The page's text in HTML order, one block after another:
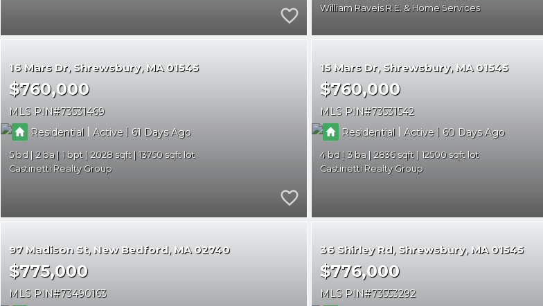
William Raveis R.E. & Home Services
16 Mars Dr Shrewsbury MA 01545
$760,000
MLS PIN 73531469
Residential| Active | 61
5 2 1 2028
13750
Castinetti Realty Group
15 Mars Dr Shrewsbury MA 01545
$760,000
MLS PIN 73531542
Residential| Active | 60
4 3 2836
12500
Castinetti Realty Group
97 Madison St New Bedford MA 02740
$775,000
MLS PIN 73490163
36 Shirley Rd Shrewsbury MA 01545
$776,000
MLS PIN 73553292